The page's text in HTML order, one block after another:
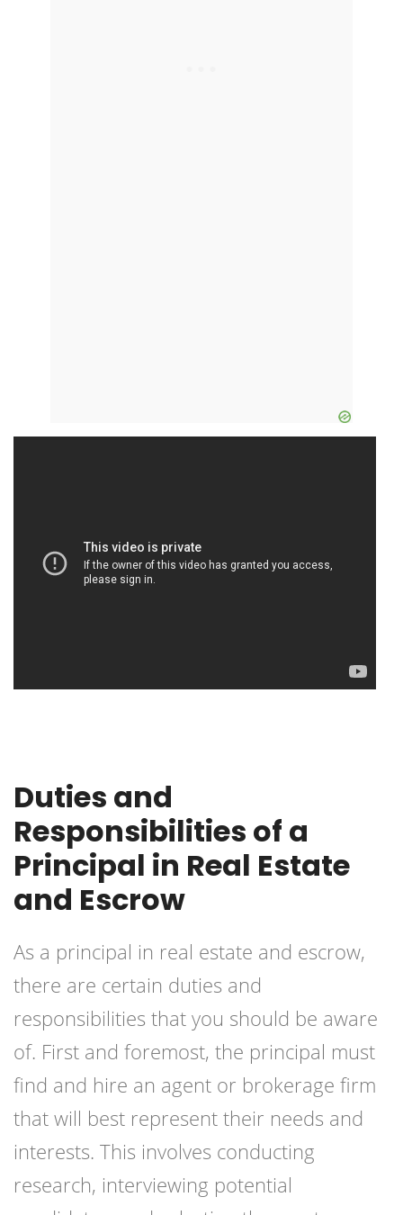
Duties and
Responsibilities of a
Principal in Real Estate
and Escrow
As a principal in real estate and escrow,
there are certain duties and
responsibilities that you should be aware
of. First and foremost, the principal must
find and hire an agent or brokerage firm
that will best represent their needs and
interests. This involves conducting
research, interviewing potential